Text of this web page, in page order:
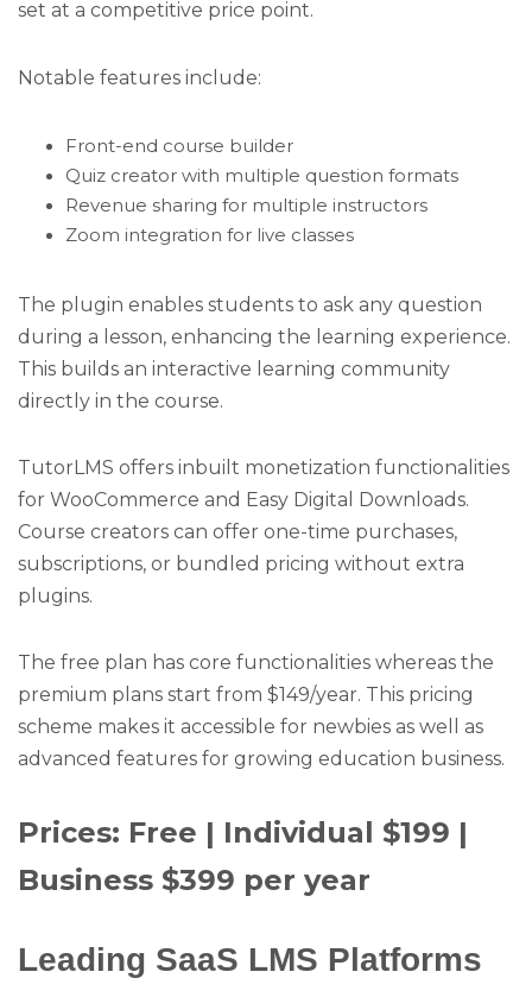
set at a competitive price point.
Notable features include:
Front-end course builder
Quiz creator with multiple question formats
Revenue sharing for multiple instructors
Zoom integration for live classes
The plugin enables students to ask any question
during a lesson, enhancing the learning experience.
This builds an interactive learning community
directly in the course.
TutorLMS offers inbuilt monetization functionalities
for WooCommerce and Easy Digital Downloads.
Course creators can offer one-time purchases,
subscriptions, or bundled pricing without extra
plugins.
The free plan has core functionalities whereas the
premium plans start from $149/year. This pricing
scheme makes it accessible for newbies as well as
advanced features for growing education business.
Prices: Free | Individual $199 |
Business $399 per year
Leading SaaS LMS Platforms